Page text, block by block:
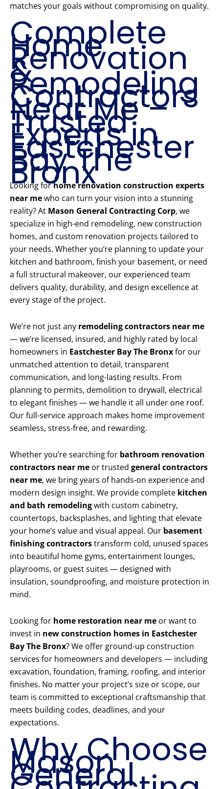
matches your goals without compromising on quality.
Complete
Home
Renovation
&
Remodeling
Contractors
Near Me –
Trusted
Experts in
Eastchester
Bay The
Bronx
Looking forhome renovation construction experts
near mewho can turn your vision into a stunning
reality? At Mason General Contracting Corp, we
specialize in high-end remodeling, new construction
homes, and custom renovation projects tailored to
your needs. Whether you’re planning to update your
kitchen and bathroom, finish your basement, or need
a full structural makeover, our experienced team
delivers quality, durability, and design excellence at
every stage of the project.
We’re not just any remodeling contractors near me
— we’re licensed, insured, and highly rated by local
homeowners in Eastchester Bay The Bronxfor our
unmatched attention to detail, transparent
communication, and long-lasting results. From
planning to permits, demolition to drywall, electrical
to elegant finishes — we handle it all under one roof.
Our full-service approach makes home improvement
seamless, stress-free, and rewarding.
Whether you’re searching for bathroom renovation
contractors near me or trusted general contractors
near me, we bring years of hands-on experience and
modern design insight. We provide complete kitchen
and bath remodelingwith custom cabinetry,
countertops, backsplashes, and lighting that elevate
your home’s value and visual appeal. Our basement
finishing contractorstransform cold, unused spaces
into beautiful home gyms, entertainment lounges,
playrooms, or guest suites — designed with
insulation, soundproofing, and moisture protection in
mind.
Looking for home restoration near me or want to
invest in new construction homes in Eastchester
Bay The Bronx? We offer ground-up construction
services for homeowners and developers — including
excavation, foundation, framing, roofing, and interior
finishes. No matter your project’s size or scope, our
team is committed to exceptional craftsmanship that
meets building codes, deadlines, and your
expectations.
Why Choose
Mason
General